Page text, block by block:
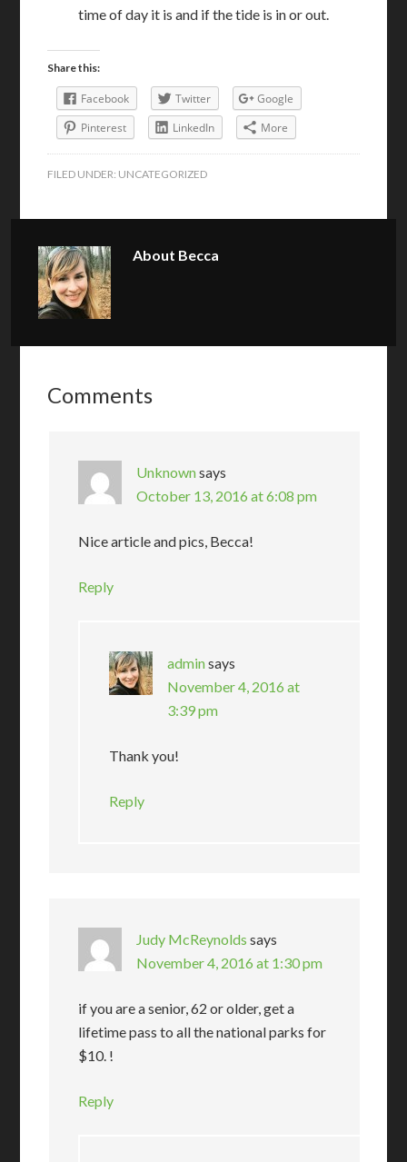
time of day it is and if the tide is in or out.
Share this:
Facebook Twitter
Google
Pinterest
LinkedIn More
FILED UNDER: UNCATEGORIZED
About Becca
Comments
Unknownsays
October 13, 2016 at 6:08 pm
Nice article and pics, Becca!
Reply
adminsays
November 4, 2016 at
3:39 pm
Thank you!
Reply
Judy McReynolds says
November 4, 2016 at 1:30 pm
if you are a senior, 62 or older, get a
lifetime pass to all the national parks for
$10. !
Reply